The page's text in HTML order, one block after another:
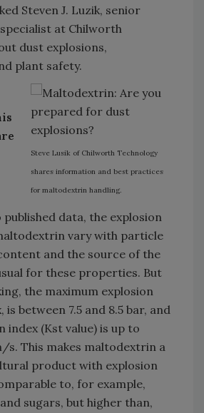
Steven J. Luzik, senior
at Chilworth
dust explosions,
plant safety.
Steve Lusik of Chilworth Technology
shares information and best practices
for maltodextrin handling.
data, the explosion
vary with particle
and the source of the
for these properties. But
the maximum explosion
is between 7.5 and 8.5 bar, and
index (Kst value) is up to
s. This makes maltodextrin a
product with explosion
to, for example,
sugars, but higher than,